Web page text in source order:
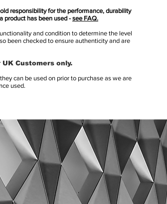
responsibility for the performance, durability
product has been used - see FAQ.
and condition to determine the level
been checked to ensure authenticity and are
Customers only.
can be used on prior to purchase as we are
used.